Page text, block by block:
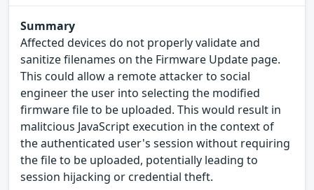
Summary
Affected devices do not properly validate and
sanitize filenames on the Firmware Update page.
This could allow a remote attacker to social
engineer the user into selecting the modified
firmware file to be uploaded. This would result in
malitcious JavaScript execution in the context of
the authenticated user's session without requiring
the file to be uploaded, potentially leading to
session hijacking or credential theft.